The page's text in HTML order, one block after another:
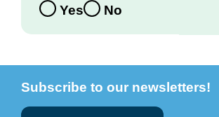
Yes No
Subscribe to our newsletters!